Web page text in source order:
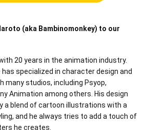
(aka Bambinomonkey) to our
20 years in the animation industry.
has specialized in character design and
many studios, including Psyop,
Animation among others. His design
a blend of cartoon illustrations with a
and he always tries to add a touch of
he creates.